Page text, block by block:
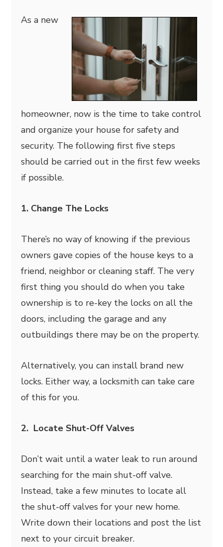
As a new
homeowner, now is the time to take control
and organize your house for safety and
security. The following first five steps
should be carried out in the first few weeks
if possible.
1. Change The Locks
There’s no way of knowing if the previous
owners gave copies of the house keys to a
friend, neighbor or cleaning staff. The very
first thing you should do when you take
ownership is to re-key the locks on all the
doors, including the garage and any
outbuildings there may be on the property.
Alternatively, you can install brand new
locks. Either way, a locksmith can take care
of this for you.
2. Locate Shut-Off Valves
Don’t wait until a water leak to run around
searching for the main shut-off valve.
Instead, take a few minutes to locate all
the shut-off valves for your new home.
Write down their locations and post the list
next to your circuit breaker.